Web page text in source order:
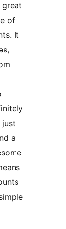
great
of
It
just
a